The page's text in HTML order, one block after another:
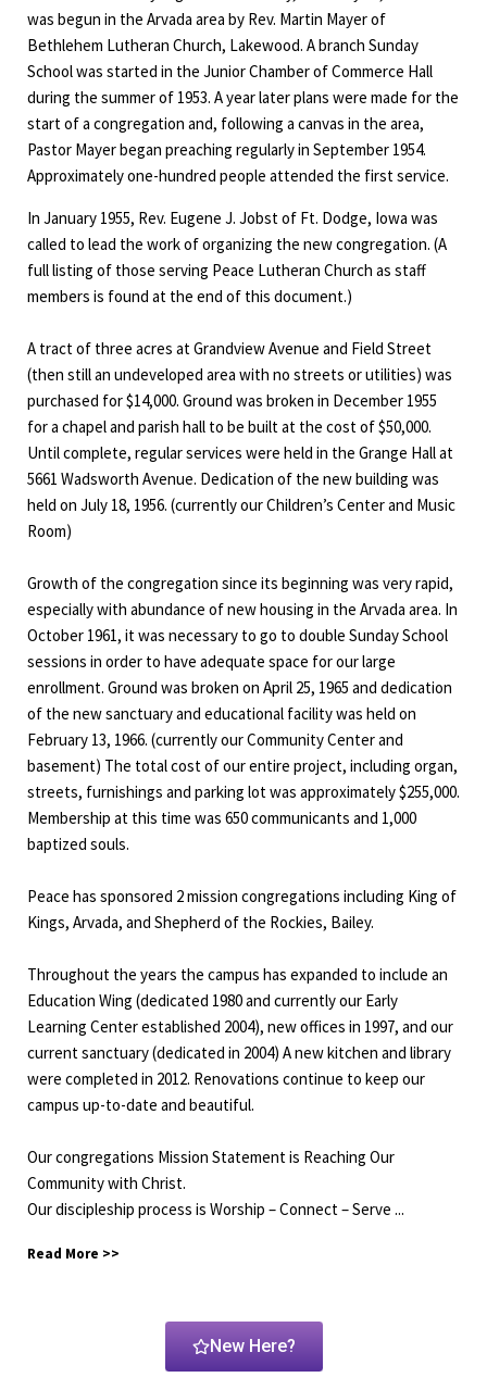
was begun in the Arvada area by Rev. Martin Mayer of
Bethlehem Lutheran Church, Lakewood. A branch Sunday
School was started in the Junior Chamber of Commerce Hall
during the summer of 1953. A year later plans were made for the
start of a congregation and, following a canvas in the area,
Pastor Mayer began preaching regularly in September 1954.
Approximately one-hundred people attended the first service.
In January 1955, Rev. Eugene J. Jobst of Ft. Dodge, Iowa was
called to lead the work of organizing the new congregation. (A
full listing of those serving Peace Lutheran Church as staff
members is found at the end of this document.)
A tract of three acres at Grandview Avenue and Field Street
(then still an undeveloped area with no streets or utilities) was
purchased for $14,000. Ground was broken in December 1955
for a chapel and parish hall to be built at the cost of $50,000.
Until complete, regular services were held in the Grange Hall at
5661 Wadsworth Avenue. Dedication of the new building was
held on July 18, 1956. (currently our Children’s Center and Music
Room)
Growth of the congregation since its beginning was very rapid,
especially with abundance of new housing in the Arvada area. In
October 1961, it was necessary to go to double Sunday School
sessions in order to have adequate space for our large
enrollment. Ground was broken on April 25, 1965 and dedication
of the new sanctuary and educational facility was held on
February 13, 1966. (currently our Community Center and
basement) The total cost of our entire project, including organ,
streets, furnishings and parking lot was approximately $255,000.
Membership at this time was 650 communicants and 1,000
baptized souls.
Peace has sponsored 2 mission congregations including King of
Kings, Arvada, and Shepherd of the Rockies, Bailey.
Throughout the years the campus has expanded to include an
Education Wing (dedicated 1980 and currently our Early
Learning Center established 2004), new offices in 1997, and our
current sanctuary (dedicated in 2004) A new kitchen and library
were completed in 2012. Renovations continue to keep our
campus up-to-date and beautiful.
Our congregations Mission Statement is Reaching Our
Community with Christ.
Our discipleship process is Worship – Connect – Serve ...
Read More >>
New Here?